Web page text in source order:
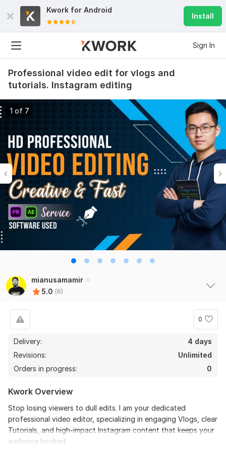
Kwork for Android
Install
Sign In
Professional video edit for vlogs and
tutorials. Instagram editing
1 of 7
mianusamamir
5.0 (6)
0
Delivery:
4 days
Revisions:
Unlimited
Orders in progress:
0
Kwork Overview
Stop losing viewers to dull edits. I am your dedicated
professional video editor, specializing in engaging Vlogs, clear
Tutorials, and high-impact Instagram content that keeps your
audience hooked.
Do Short Form Video Editing
mahfuzzz9086480866
View
mahfuzzz9086480866
This seller is heard worker knowladgeble and
professional. I want to give return order. Thanks